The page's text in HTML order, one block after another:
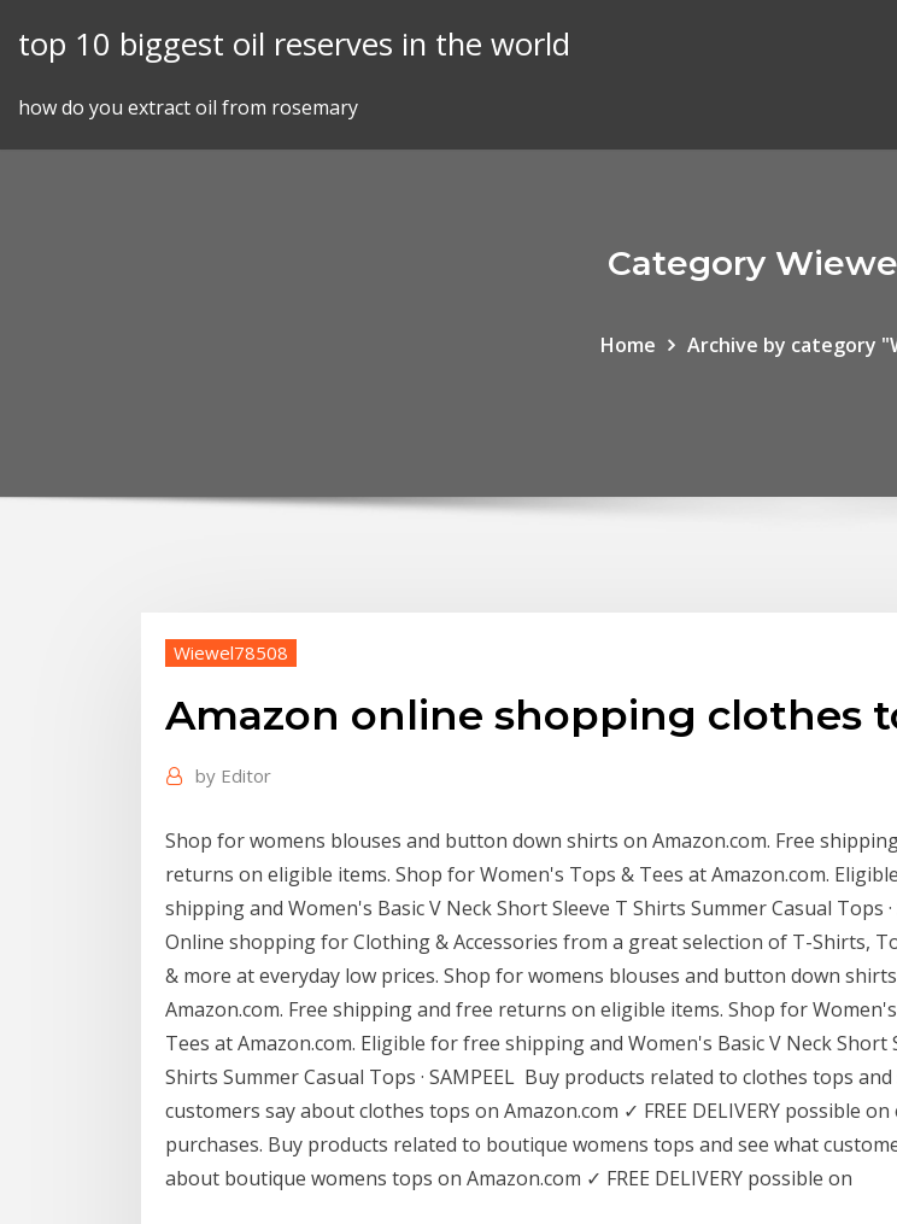
top 10 biggest oil reserves in the world
how do you extract oil from rosemary
Category
Home Archive by category
Wiewel78508
Amazon online shopping clothes
by Editor
Shop for womens blouses and button down shirts on Amazon.com. Free
returns on eligible items. Shop for Women's Tops & Tees at Amazon.com.
shipping and Women's Basic V Neck Short Sleeve T Shirts Summer Casual Tops ·
Online shopping for Clothing & Accessories from a great selection of T-Shirts,
& more at everyday low prices. Shop for womens blouses and button down
Amazon.com. Free shipping and free returns on eligible items. Shop for
Tees at Amazon.com. Eligible for free shipping and Women's Basic V Neck Short
Shirts Summer Casual Tops · SAMPEEL Buy products related to clothes tops
customers say about clothes tops on Amazon.com ✓ FREE DELIVERY possible
purchases. Buy products related to boutique womens tops and see what
about boutique womens tops on Amazon.com ✓ FREE DELIVERY possible on